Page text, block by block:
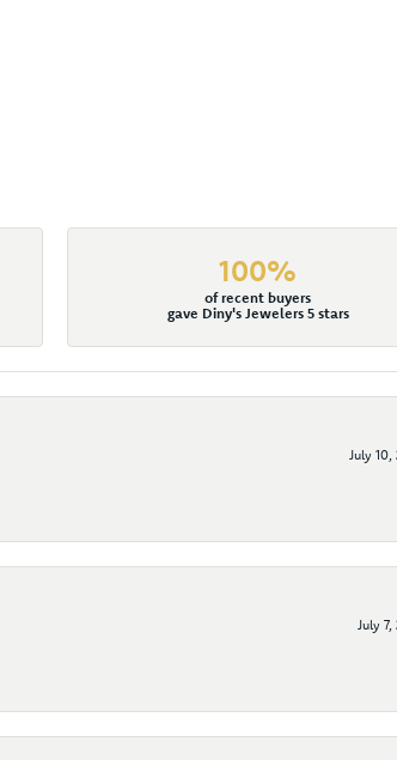
100%
of recent buyers
gave Diny's Jewelers 5 stars
July 10,
July 7,